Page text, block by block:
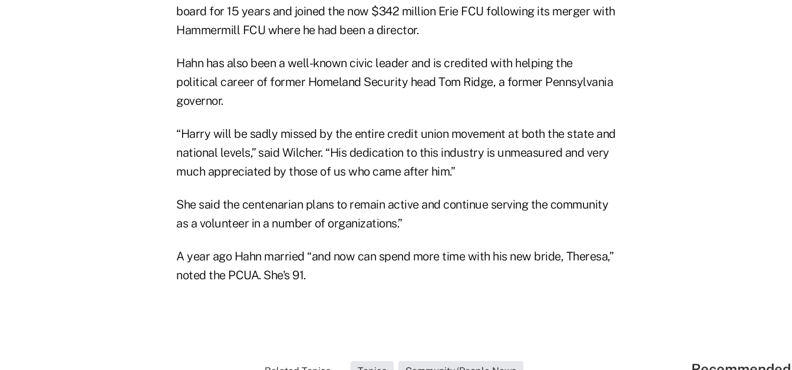
board for 15 years and joined the now $342 million Erie FCU following its merger with
Hammermill FCU where he had been a director.
Hahn has also been a well-known civic leader and is credited with helping the
political career of former Homeland Security head Tom Ridge, a former Pennsylvania
governor.
“Harry will be sadly missed by the entire credit union movement at both the state and
national levels,” said Wilcher. “His dedication to this industry is unmeasured and very
much appreciated by those of us who came after him.”
She said the centenarian plans to remain active and continue serving the community
as a volunteer in a number of organizations.”
A year ago Hahn married “and now can spend more time with his new bride, Theresa,”
noted the PCUA. She's 91.